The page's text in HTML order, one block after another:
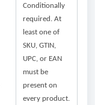
Conditionally
required. At
least one of
SKU, GTIN,
UPC, or EAN
must be
present on
every product.